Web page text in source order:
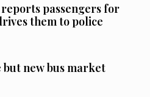
reports passengers for
them to police
but new bus market